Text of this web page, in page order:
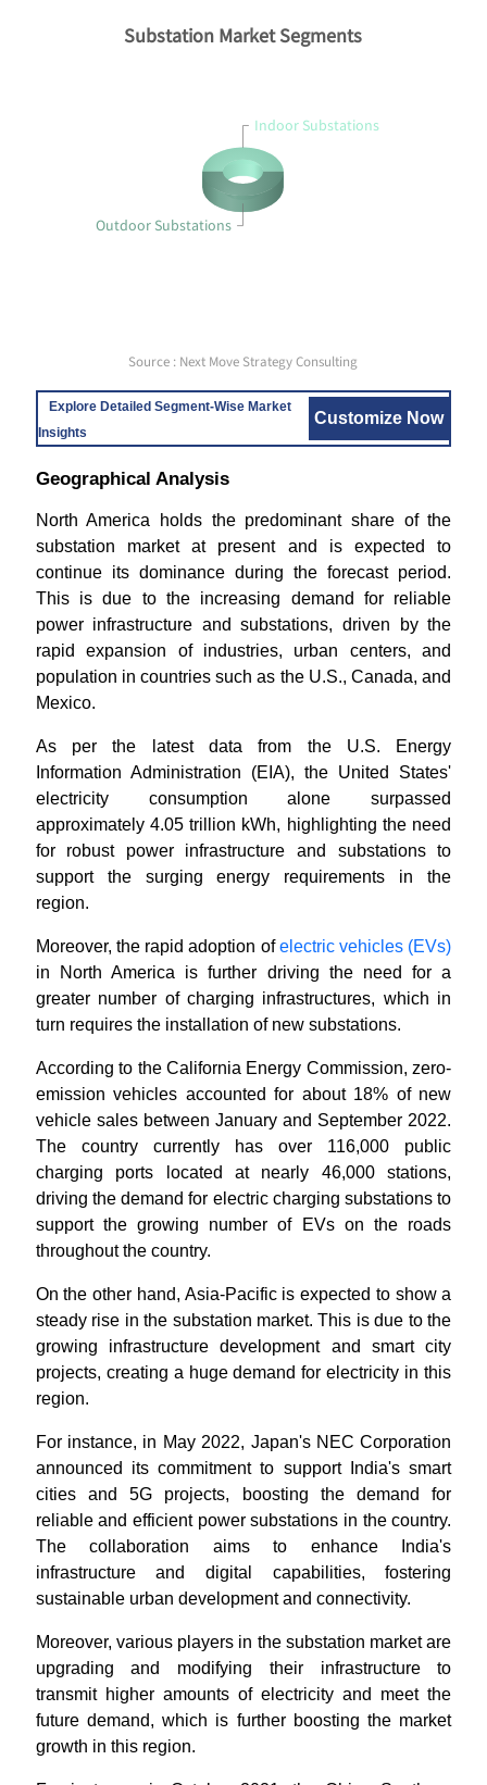
Outdoor Substations
Indoor Substations
Substation Market Segments
Source : Next Move Strategy Consulting
Explore Detailed Segment-Wise Market
Insights
Customize Now
Geographical Analysis
North America holds the predominant share of the
substation market at present and is expected to
continue its dominance during the forecast period.
This is due to the increasing demand for reliable
power infrastructure and substations, driven by the
rapid expansion of industries, urban centers, and
population in countries such as the U.S., Canada, and
Mexico.
As per the latest data from the U.S. Energy
Information Administration (EIA), the United States'
electricity consumption alone surpassed
approximately 4.05 trillion kWh, highlighting the need
for robust power infrastructure and substations to
support the surging energy requirements in the
region.
Moreover, the rapid adoption ofelectric vehicles (EVs)
in North America is further driving the need for a
greater number of charging infrastructures, which in
turn requires the installation of new substations.
According to the California Energy Commission, zero-
emission vehicles accounted for about 18% of new
vehicle sales between January and September 2022.
The country currently has over 116,000 public
charging ports located at nearly 46,000 stations,
driving the demand for electric charging substations to
support the growing number of EVs on the roads
throughout the country.
On the other hand, Asia-Pacific is expected to show a
steady rise in the substation market. This is due to the
growing infrastructure development and smart city
projects, creating a huge demand for electricity in this
region.
For instance, in May 2022, Japan's NEC Corporation
announced its commitment to support India's smart
cities and 5G projects, boosting the demand for
reliable and efficient power substations in the country.
The collaboration aims to enhance India's
infrastructure and digital capabilities, fostering
sustainable urban development and connectivity.
Moreover, various players in the substation market are
upgrading and modifying their infrastructure to
transmit higher amounts of electricity and meet the
future demand, which is further boosting the market
growth in this region.